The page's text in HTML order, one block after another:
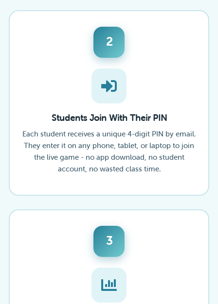
2
Students Join With Their PIN
Each student receives a unique 4-digit PIN by email.
They enter it on any phone, tablet, or laptop to join
the live game - no app download, no student
account, no wasted class time.
3